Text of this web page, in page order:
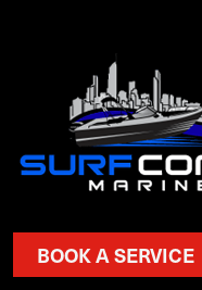
BOOK A SERVICE